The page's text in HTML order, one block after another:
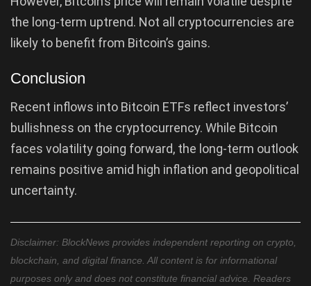
the long-term uptrend. Not all cryptocurrencies are
likely to benefit from Bitcoin’s gains.
Conclusion
Recent inflows into Bitcoin ETFs reflect investors’
bullishness on the cryptocurrency. While Bitcoin
faces volatility going forward, the long-term outlook
remains positive amid high inflation and geopolitical
uncertainty.
Disclaimer: BlockNews provides independent reporting on crypto,
blockchain, and digital finance. All content is for informational
purposes only and does not constitute financial advice. Readers